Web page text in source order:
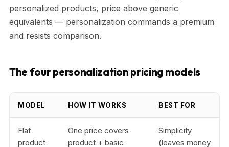
personalized products, price above generic
equivalents — personalization commands a premium
and resists comparison.
The four personalization pricing models
MODEL HOW IT WORKS BEST FOR
Flat
product
One price covers
product + basic
Simplicity
(leaves money